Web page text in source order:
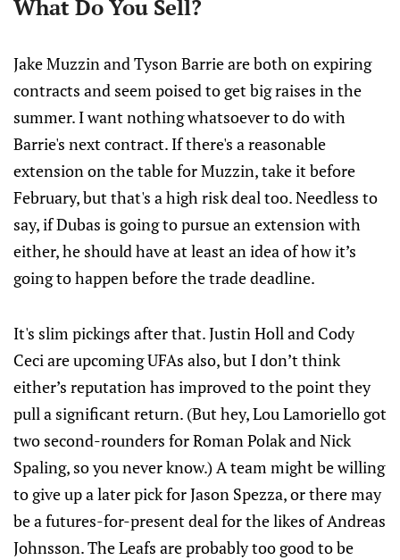
What Do You Sell?
Jake Muzzin and Tyson Barrie are both on expiring
contracts and seem poised to get big raises in the
summer. I want nothing whatsoever to do with
Barrie's next contract. If there's a reasonable
extension on the table for Muzzin, take it before
February, but that's a high risk deal too. Needless to
say, if Dubas is going to pursue an extension with
either, he should have at least an idea of how it’s
going to happen before the trade deadline.
It's slim pickings after that. Justin Holl and Cody
Ceci are upcoming UFAs also, but I don’t think
either’s reputation has improved to the point they
pull a significant return. (But hey, Lou Lamoriello got
two second-rounders for Roman Polak and Nick
Spaling, so you never know.) A team might be willing
to give up a later pick for Jason Spezza, or there may
be a futures-for-present deal for the likes of Andreas
Johnsson. The Leafs are probably too good to be